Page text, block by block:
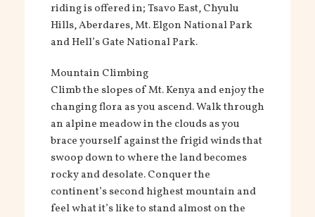
riding is offered in; Tsavo East, Chyulu
Hills, Aberdares, Mt. Elgon National Park
and Hell’s Gate National Park.
Mountain Climbing
Climb the slopes of Mt. Kenya and enjoy the
changing flora as you ascend. Walk through
an alpine meadow in the clouds as you
brace yourself against the frigid winds that
swoop down to where the land becomes
rocky and desolate. Conquer the
continent’s second highest mountain and
feel what it’s like to stand almost on the